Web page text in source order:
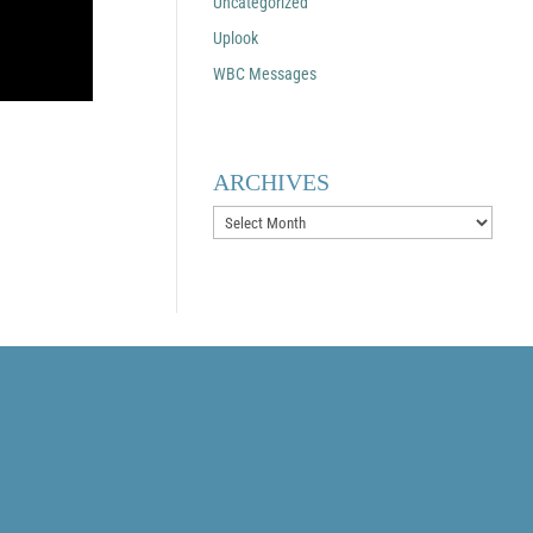
Uplook
WBC Messages
ARCHIVES
Archives